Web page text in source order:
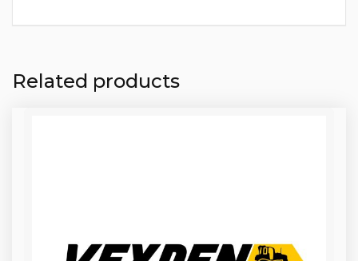
Related products